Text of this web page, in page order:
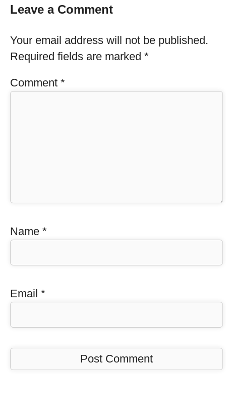
Leave a Comment
Your email address will not be published.
Required fields are marked *
Comment *
Name *
Email *